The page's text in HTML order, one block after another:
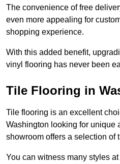
The convenience of free
even more appealing for
shopping experience.
With this added benefit,
vinyl flooring has never been
Tile Flooring in
Tile flooring is an excellent
Washington looking for unique
showroom offers a selection of
You can witness many styles